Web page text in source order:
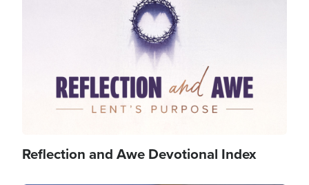
Reflection and Awe Devotional Index